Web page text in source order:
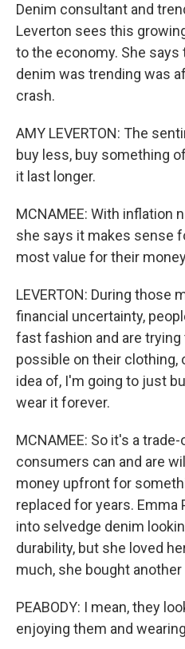
Denim consultant and
Leverton sees this
to the economy. She
denim was trending was
crash.
AMY LEVERTON: The
buy less, buy something
it last longer.
MCNAMEE: With inflation
she says it makes sense
most value for their
LEVERTON: During those
financial uncertainty,
fast fashion and are
possible on their clothing,
idea of, I'm going to just
wear it forever.
MCNAMEE: So it's a
consumers can and are
money upfront for
replaced for years. Emma
into selvedge denim
durability, but she loved
much, she bought
PEABODY: I mean, they
enjoying them and